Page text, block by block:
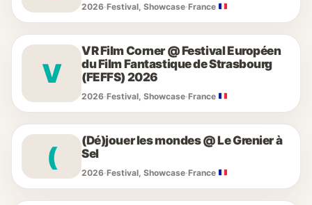
2026·Festival, Showcase·France
V
VR Film Corner @ Festival Européen
du Film Fantastique de Strasbourg
(FEFFS) 2026
2026·Festival, Showcase·France
(
(Dé)jouer les mondes @ Le Grenier à
Sel
2026·Festival, Showcase·France